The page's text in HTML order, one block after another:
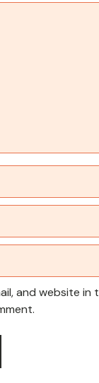
and website